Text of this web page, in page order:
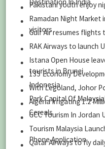
Pakistani youth enjoy
Ramadan Night Market
visitors
Gulf Air resumes flights
RAK Airways to launch
Istana Open House
tourists in Brunei
135 Economy
Indonesia
With Legoland, Johor
Park Capital Of
Algeria Irrigating 1.2
Cereals
GCC Tourism In Jordan
Tourism Malaysia
Phone Application
Qatar Airways to fly